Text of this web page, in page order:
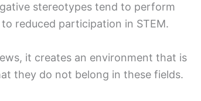
stereotypes tend to perform
reduced participation in STEM.
it creates an environment that is
they do not belong in these fields.